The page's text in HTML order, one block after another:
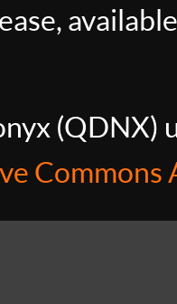
(QDNX)